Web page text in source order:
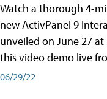
Watch a thorough 4-
new ActivPanel 9
unveiled on June 27 at
this video demo live
06/29/22